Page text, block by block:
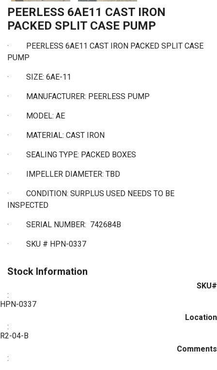
PEERLESS 6AE11 CAST IRON
PACKED SPLIT CASE PUMP
· PEERLESS 6AE11 CAST IRON PACKED SPLIT CASE
PUMP
· SIZE: 6AE-11
· MANUFACTURER: PEERLESS PUMP
· MODEL: AE
· MATERIAL: CAST IRON
· SEALING TYPE: PACKED BOXES
· IMPELLER DIAMETER: TBD
·
CONDITION: SURPLUS USED NEEDS TO BE
INSPECTED
· SERIAL NUMBER: 742684B
· SKU # HPN-0337
Stock Information
SKU#
:
HPN-0337
Location
:
R2-04-B
Comments
: